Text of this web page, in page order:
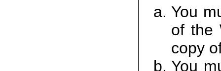
You
of the
copy
You